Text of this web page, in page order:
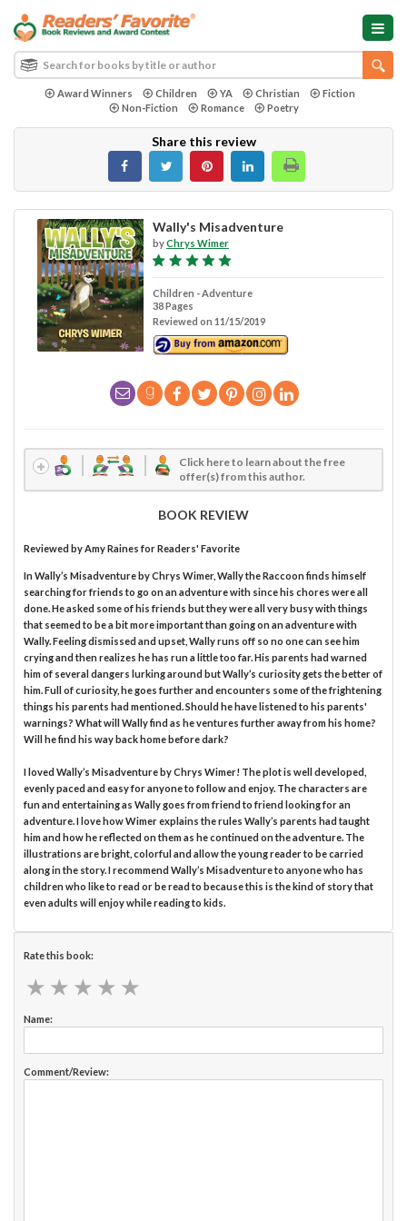
Award Winners Children YA Christian
Fiction
Non-Fiction
Romance Poetry
Share this review
Wally's Misadventure
byChrys Wimer
Children - Adventure
38 Pages
Reviewed on 11/15/2019
Click here to learn about the free
offer(s) from this author.
BOOK REVIEW
Reviewed byAmy Rainesfor Readers' Favorite
In Wally’s Misadventure by Chrys Wimer, Wally the Raccoon finds himself
searching for friends to go on an adventure with since his chores were all
done. He asked some of his friends but they were all very busy with things
that seemed to be a bit more important than going on an adventure with
Wally. Feeling dismissed and upset, Wally runs off so no one can see him
crying and then realizes he has run a little too far. His parents had warned
him of several dangers lurking around but Wally’s curiosity gets the better of
him. Full of curiosity, he goes further and encounters some of the frightening
things his parents had mentioned. Should he have listened to his parents'
warnings? What will Wally find as he ventures further away from his home?
Will he find his way back home before dark?
I loved Wally’s Misadventure by Chrys Wimer! The plot is well developed,
evenly paced and easy for anyone to follow and enjoy. The characters are
fun and entertaining as Wally goes from friend to friend looking for an
adventure. I love how Wimer explains the rules Wally’s parents had taught
him and how he reflected on them as he continued on the adventure. The
illustrations are bright, colorful and allow the young reader to be carried
along in the story. I recommend Wally’s Misadventure to anyone who has
children who like to read or be read to because this is the kind of story that
even adults will enjoy while reading to kids.
Rate this book:
★ ★ ★ ★ ★
★ ★ ★ ★ ★
Name:
Comment/Review: